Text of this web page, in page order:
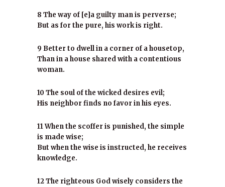
8 The way of [e]a guilty man is perverse;
But as for the pure, his work is right.
9 Better to dwell in a corner of a housetop,
Than in a house shared with a contentious
woman.
10 The soul of the wicked desires evil;
His neighbor finds no favor in his eyes.
11 When the scoffer is punished, the simple
is made wise;
But when the wise is instructed, he receives
knowledge.
12 The righteous God wisely considers the